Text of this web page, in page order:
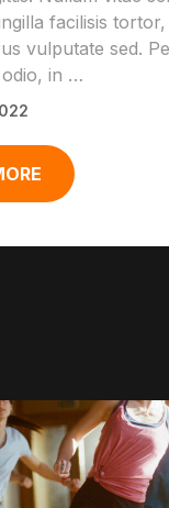
facilisis tortor,
vulputate sed.
in …